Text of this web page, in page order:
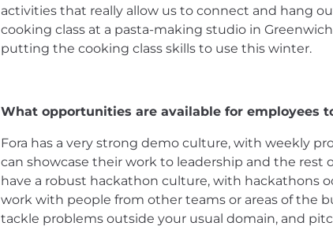
activities that really allow us to connect and hang
cooking class at a pasta-making studio in
putting the cooking class skills to use this winter.
What opportunities are available for employees
Fora has a very strong demo culture, with weekly
can showcase their work to leadership and the rest
have a robust hackathon culture, with hackathons
work with people from other teams or areas of the
tackle problems outside your usual domain, and